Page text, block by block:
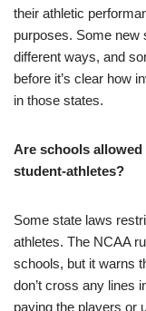
their athletic
purposes. Some new
different ways, and
before it’s clear how
in those states.
Are schools
student-athletes?
Some state laws
athletes. The NCAA
schools, but it warns
don’t cross any lines
paying the players or